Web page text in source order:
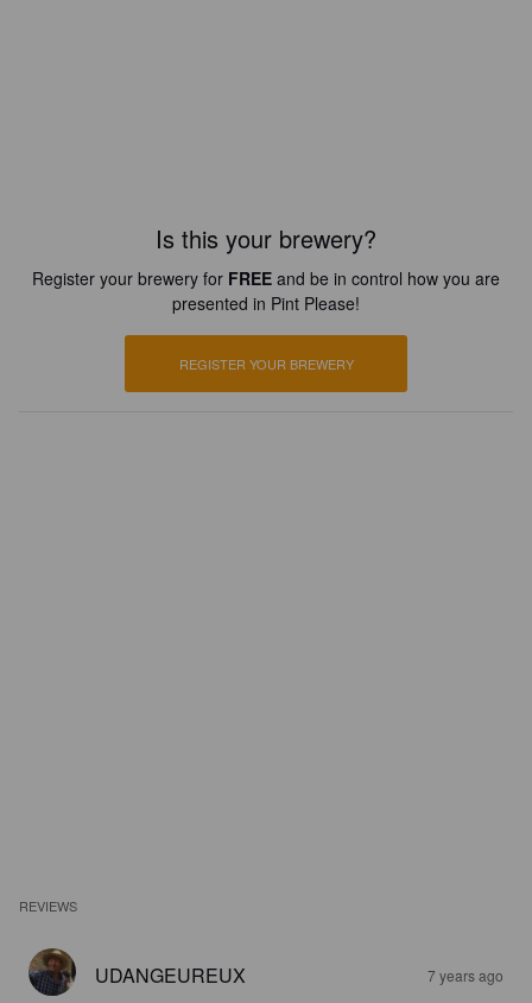
Is this your brewery?
Register your brewery for FREE and be in control how you are
presented in Pint Please!
REGISTER YOUR BREWERY
REVIEWS
UDANGEUREUX 7 years ago